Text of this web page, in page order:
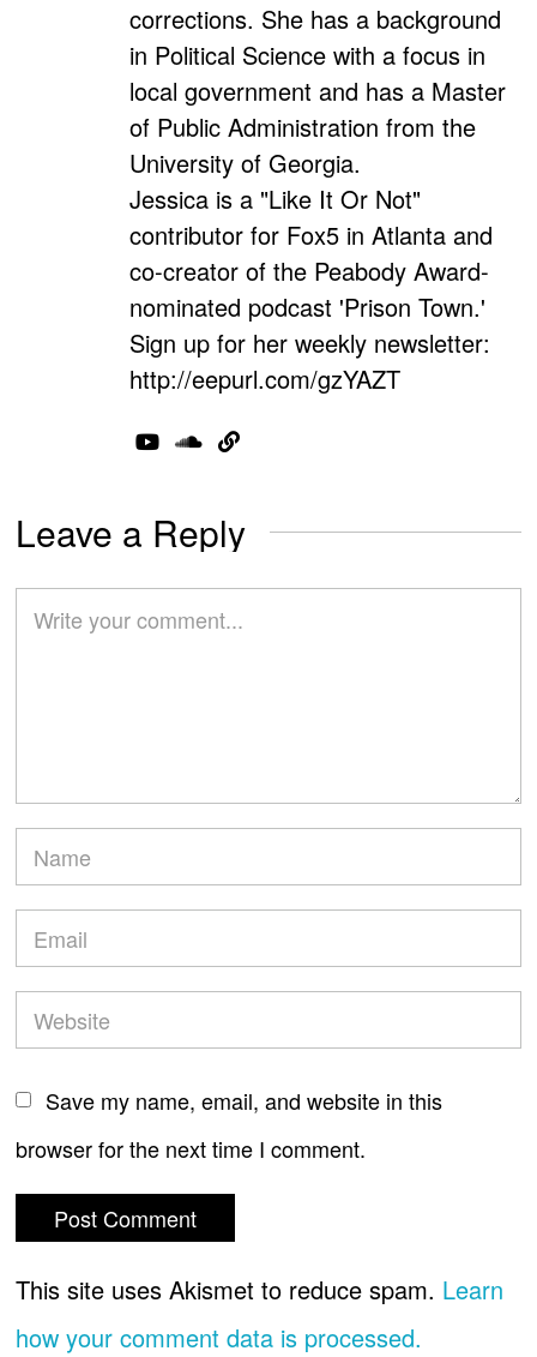
corrections. She has a background
in Political Science with a focus in
local government and has a Master
of Public Administration from the
University of Georgia.
Jessica is a "Like It Or Not"
contributor for Fox5 in Atlanta and
co-creator of the Peabody Award-
nominated podcast 'Prison Town.'
Sign up for her weekly newsletter:
http://eepurl.com/gzYAZT
Leave a Reply
Save my name, email, and website in this
browser for the next time I comment.
This site uses Akismet to reduce spam. Learn
how your comment data is processed.